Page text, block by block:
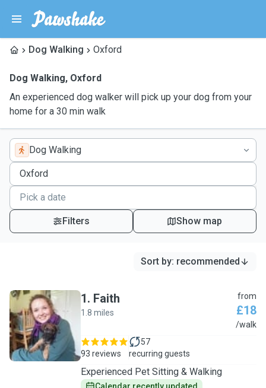
Dog Walking Oxford
Dog Walking, Oxford
An experienced dog walker will pick up your dog from your
home for a 30 min walk
Dog Walking
Filters Show map
Sort by: recommended
F
1. Faith
1.8 miles
from
£18
/walk
93 reviews
57
recurring guests
Experienced Pet Sitting & Walking